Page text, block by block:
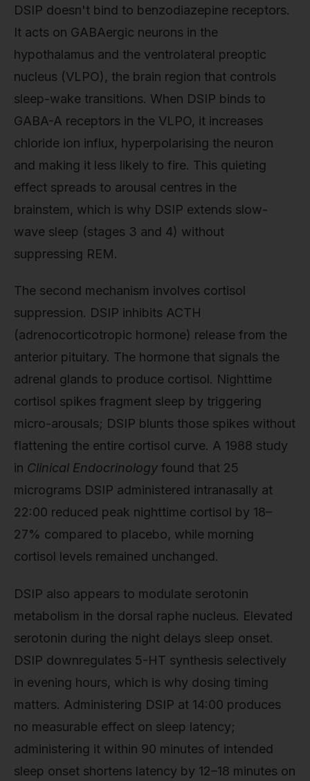
DSIP doesn't bind to benzodiazepine receptors.
It acts on GABAergic neurons in the
hypothalamus and the ventrolateral preoptic
nucleus (VLPO), the brain region that controls
sleep-wake transitions. When DSIP binds to
GABA-A receptors in the VLPO, it increases
chloride ion influx, hyperpolarising the neuron
and making it less likely to fire. This quieting
effect spreads to arousal centres in the
brainstem, which is why DSIP extends slow-
wave sleep (stages 3 and 4) without
suppressing REM.
The second mechanism involves cortisol
suppression. DSIP inhibits ACTH
(adrenocorticotropic hormone) release from the
anterior pituitary. The hormone that signals the
adrenal glands to produce cortisol. Nighttime
cortisol spikes fragment sleep by triggering
micro-arousals; DSIP blunts those spikes without
flattening the entire cortisol curve. A 1988 study
in Clinical Endocrinology found that 25
micrograms DSIP administered intranasally at
22:00 reduced peak nighttime cortisol by 18–
27% compared to placebo, while morning
cortisol levels remained unchanged.
DSIP also appears to modulate serotonin
metabolism in the dorsal raphe nucleus. Elevated
serotonin during the night delays sleep onset.
DSIP downregulates 5-HT synthesis selectively
in evening hours, which is why dosing timing
matters. Administering DSIP at 14:00 produces
no measurable effect on sleep latency;
administering it within 90 minutes of intended
sleep onset shortens latency by 12–18 minutes on